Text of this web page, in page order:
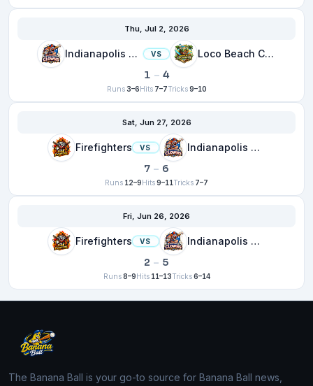
Thu, Jul 2, 2026
Indianapolis Clowns VS Loco Beach Coconuts
1 – 4
Runs 3–6Hits 7–7Tricks 9–10
Sat, Jun 27, 2026
Firefighters VS Indianapolis Clowns
7 – 6
Runs 12–9Hits9–11Tricks 7–7
Fri, Jun 26, 2026
Firefighters VS Indianapolis Clowns
2 – 5
Runs 8–9Hits 11–13Tricks 6–14
The Banana Ball is your go-to source for Banana Ball news,